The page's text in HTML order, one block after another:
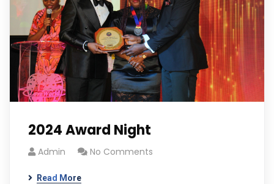
2024 Award Night
Admin No Comments
Read More